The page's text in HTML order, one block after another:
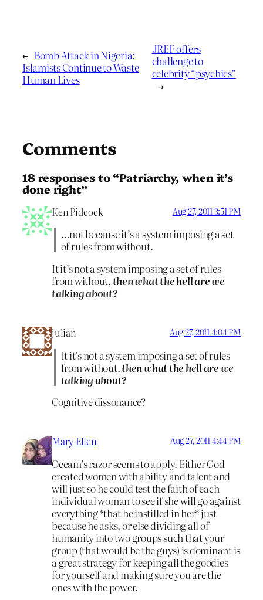
← Bomb Attack in Nigeria:
Islamists Continue to Waste
Human Lives
JREF offers
challenge to
celebrity “psychics”
→
Comments
18 responses to “Patriarchy, when it’s
done right”
Ken Pidcock Aug 27, 2011 3:51 PM
…not because it’s a system imposing a set
of rules from without.
It it’s not a system imposing a set of rules
from without,then what the hell are we
talking about?
julian Aug 27, 2011 4:04 PM
It it’s not a system imposing a set of rules
from without,then what the hell are we
talking about?
Cognitive dissonance?
Mary Ellen Aug 27, 2011 4:44 PM
Occam’s razor seems to apply. Either God
created women with ability and talent and
will just so he could test the faith of each
individual woman to see if she will go against
everything *that he instilled in her* just
because he asks, or else dividing all of
humanity into two groups such that your
group (that would be the guys) is dominant is
a great strategy for keeping all the goodies
for yourself and making sure you are the
ones with the power.